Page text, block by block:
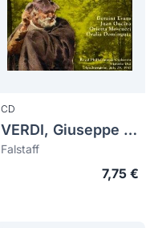
CD
VERDI, Giuseppe (1813-1901)
Falstaff
7,75 €